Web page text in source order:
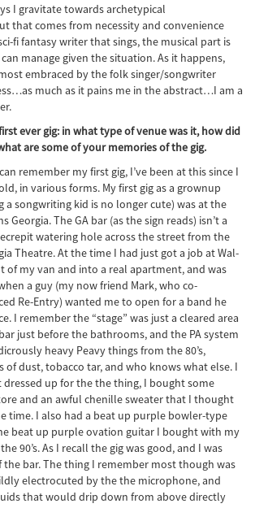
I gravitate towards archetypical
that comes from necessity and convenience
fi fantasy writer that sings, the musical part is
manage given the situation. As it happens,
embraced by the folk singer/songwriter
much as it pains me in the abstract…I am a
ever gig: in what type of venue was it, how did
are some of your memories of the gig.
remember my first gig, I’ve been at this since I
in various forms. My first gig as a grownup
a songwriting kid is no longer cute) was at the
Georgia. The GA bar (as the sign reads) isn’t a
watering hole across the street from the
Theatre. At the time I had just got a job at Wal-
of my van and into a real apartment, and was
a guy (my now friend Mark, who co-
Re-Entry) wanted me to open for a band he
I remember the “stage” was just a cleared area
just before the bathrooms, and the PA system
heavy Peavy things from the 80’s,
of dust, tobacco tar, and who knows what else. I
up for the the thing, I bought some
and an awful chenille sweater that I thought
time. I also had a beat up purple bowler-type
beat up purple ovation guitar I bought with my
90’s. As I recall the gig was good, and I was
the bar. The thing I remember most though was
electrocuted by the the microphone, and
that would drip down from above directly